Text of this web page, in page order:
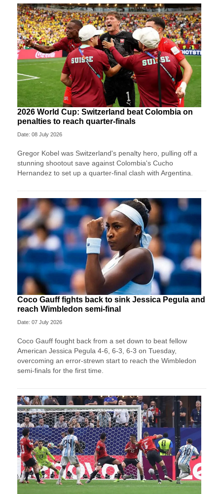
2026 World Cup: Switzerland beat Colombia on
penalties to reach quarter-finals
Date: 08 July 2026
Gregor Kobel was Switzerland's penalty hero, pulling off a
stunning shootout save against Colombia's Cucho
Hernandez to set up a quarter-final clash with Argentina.
Coco Gauff fights back to sink Jessica Pegula and
reach Wimbledon semi-final
Date: 07 July 2026
Coco Gauff fought back from a set down to beat fellow
American Jessica Pegula 4-6, 6-3, 6-3 on Tuesday,
overcoming an error-strewn start to reach the Wimbledon
semi-finals for the first time.